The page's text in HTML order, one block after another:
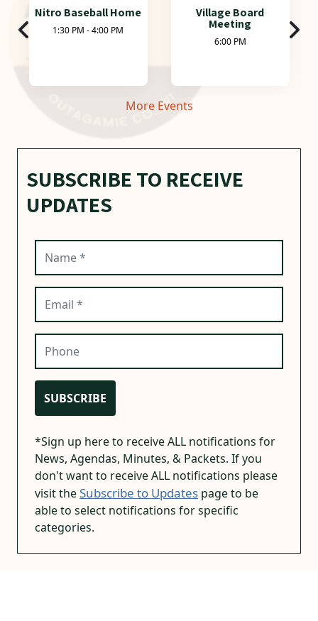
Nitro Baseball Home
1:30 PM - 4:00 PM
Village Board
Meeting
6:00 PM
More Events
SUBSCRIBE TO RECEIVE
UPDATES
SUBSCRIBE
*Sign up here to receive ALL notifications for
News, Agendas, Minutes, & Packets. If you
don't want to receive ALL notifications please
visit theSubscribe to Updates page to be
able to select notifications for specific
categories.